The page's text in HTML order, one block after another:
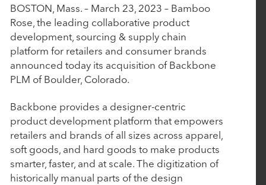
P
a
r
t
n
e
s
June 10, 2026
AudienceView Acquires Saffire to Extend Its
Unified Event Commerce Platform to Fairs,
Festivals and Destination Attractions
April 14, 2026
Work Truck Solutions Announces Strategic
Acquisition of Arcadium Technologies
April 2, 2026
P
a
r
t
n
e
s
BOSTON, Mass. – March 23, 2023 – Bamboo
Rose, the leading collaborative product
development, sourcing & supply chain
platform for retailers and consumer brands
announced today its acquisition of Backbone
PLM of Boulder, Colorado.
Backbone provides a designer-centric
product development platform that empowers
retailers and brands of all sizes across apparel,
soft goods, and hard goods to make products
smarter, faster, and at scale. The digitization of
historically manual parts of the design